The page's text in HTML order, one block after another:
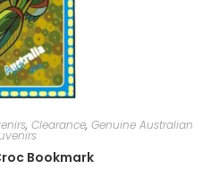
, Clearance, Genuine Australian
Bookmark